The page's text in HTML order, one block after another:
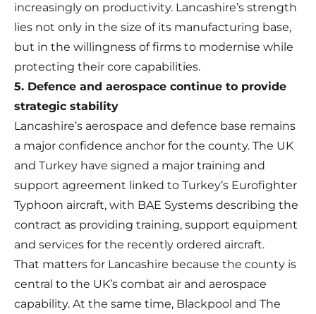
increasingly on productivity. Lancashire’s strength
lies not only in the size of its manufacturing base,
but in the willingness of firms to modernise while
protecting their core capabilities.
5. Defence and aerospace continue to provide
strategic stability
Lancashire’s aerospace and defence base remains
a major confidence anchor for the county. The UK
and Turkey have signed a major training and
support agreement linked to Turkey’s Eurofighter
Typhoon aircraft, with BAE Systems describing the
contract as providing training, support equipment
and services for the recently ordered aircraft.
That matters for Lancashire because the county is
central to the UK’s combat air and aerospace
capability. At the same time, Blackpool and The